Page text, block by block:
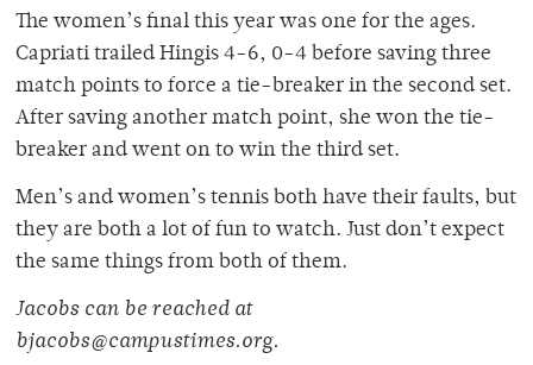
The women’s final this year was one for the ages.
Capriati trailed Hingis 4-6, 0-4 before saving three
match points to force a tie-breaker in the second set.
After saving another match point, she won the tie-
breaker and went on to win the third set.
Men’s and women’s tennis both have their faults, but
they are both a lot of fun to watch. Just don’t expect
the same things from both of them.
Jacobs can be reached at
bjacobs@campustimes.org.